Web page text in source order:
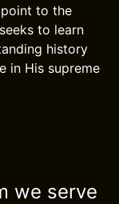
to the
to learn
history
in His supreme
we serve